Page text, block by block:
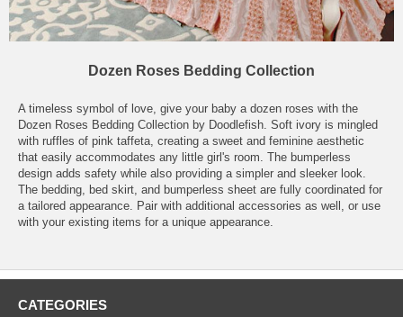
Dozen Roses Bedding Collection
A timeless symbol of love, give your baby a dozen roses with the
Dozen Roses Bedding Collection by Doodlefish. Soft ivory is mingled
with ruffles of pink taffeta, creating a sweet and feminine aesthetic
that easily accommodates any little girl's room. The bumperless
design adds safety while also providing a simpler and sleeker look.
The bedding, bed skirt, and bumperless sheet are fully coordinated for
a tailored appearance. Pair with additional accessories as well, or use
with your existing items for a unique appearance.
CATEGORIES